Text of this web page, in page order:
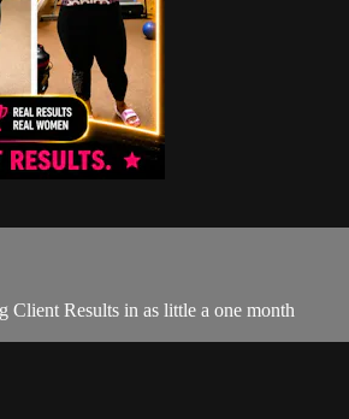
Client Results in as little a one month